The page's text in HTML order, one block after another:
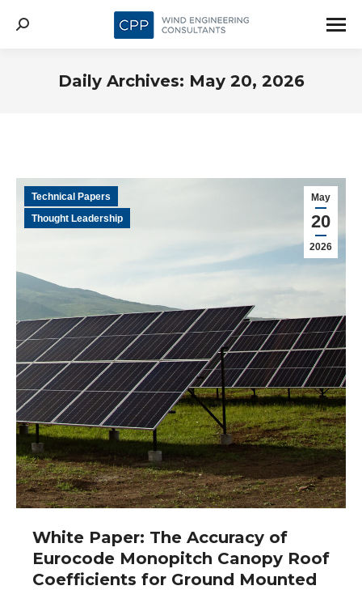
Search:
Daily Archives: May 20, 2026
May
20
2026
Technical Papers
Thought Leadership
White Paper: The Accuracy of
Eurocode Monopitch Canopy Roof
Coefficients for Ground Mounted